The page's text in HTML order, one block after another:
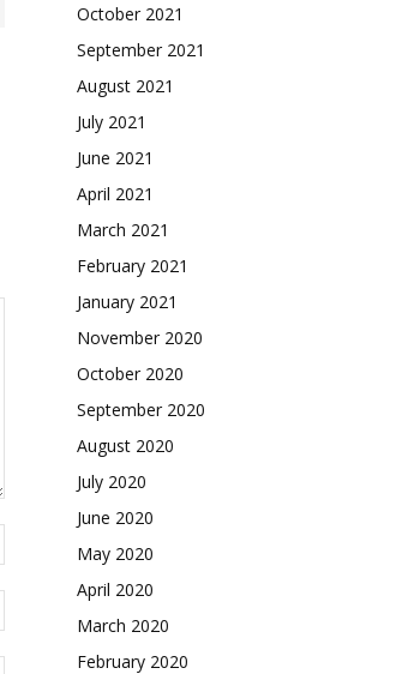
October 2021
September 2021
August 2021
July 2021
June 2021
April 2021
March 2021
February 2021
January 2021
November 2020
October 2020
September 2020
August 2020
July 2020
June 2020
May 2020
April 2020
March 2020
February 2020